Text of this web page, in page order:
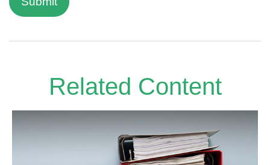
Related Content